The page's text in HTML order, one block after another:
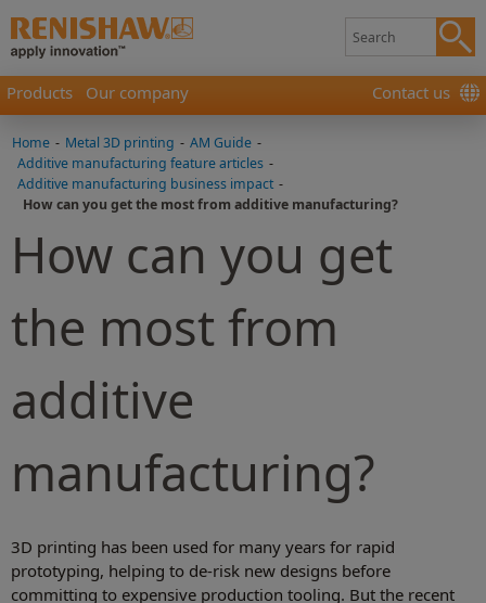
Products Our company Contact us
Home - Metal 3D printing - AM Guide -
Additive manufacturing feature articles -
Additive manufacturing business impact -
How can you get the most from additive manufacturing?
How can you get
the most from
additive
manufacturing?
3D printing has been used for many years for rapid
prototyping, helping to de-risk new designs before
committing to expensive production tooling. But the recent